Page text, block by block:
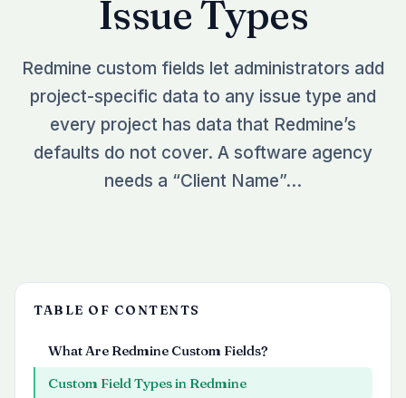
vs Easy Redmine
vs Asana
All comparisons →
See all plugins →
Daisy
About Redmineflux
Contact Us
Testimonials
FAQs
Implementation services
Issue Types
Redmine custom fields let administrators add
project-specific data to any issue type and
every project has data that Redmine’s
defaults do not cover. A software agency
needs a “Client Name”…
TABLE OF CONTENTS
What Are Redmine Custom Fields?
Custom Field Types in Redmine